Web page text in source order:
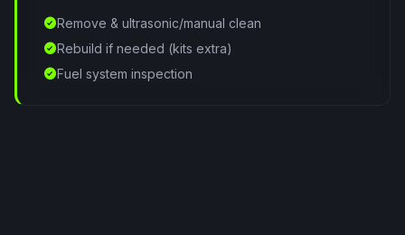
check_circleRemove & ultrasonic/manual clean
check_circleRebuild if needed (kits extra)
check_circleFuel system inspection